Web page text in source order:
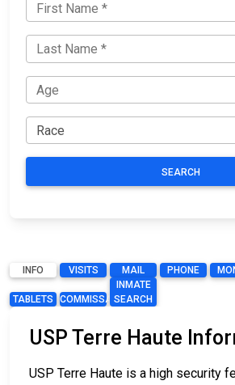
SEARCH
INFO VISITS MAIL PHONE
TABLETS COMMISSARY
INMATE
SEARCH
USP Terre Haute
USP Terre Haute is a high security